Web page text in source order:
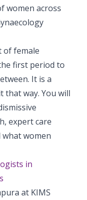
Hepatology
women across
of female
first period to
It is a
way. You will
expert care
women
in
at KIMS